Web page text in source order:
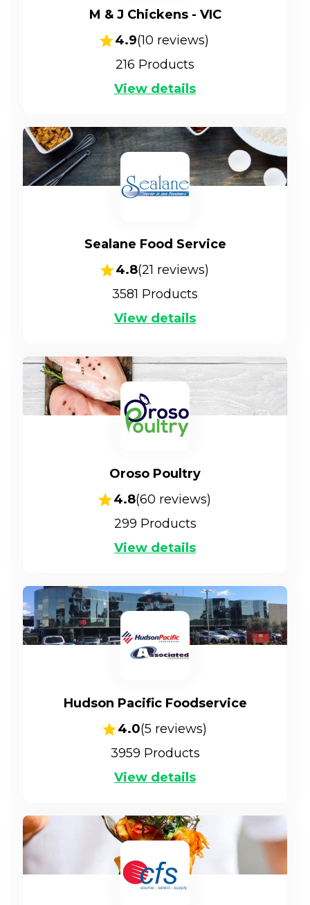
M & J Chickens - VIC
4.9(10 reviews)
216 Products
View details
Sealane Food Service
4.8(21 reviews)
3581 Products
View details
Oroso Poultry
4.8(60 reviews)
299 Products
View details
Hudson Pacific Foodservice
4.0(5 reviews)
3959 Products
View details